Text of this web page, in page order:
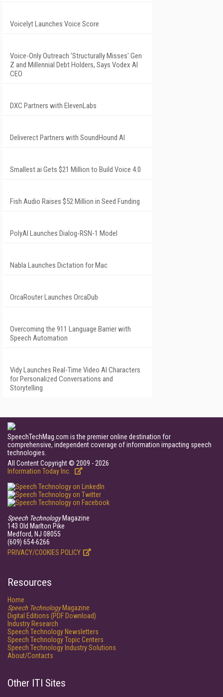
Voicelyt Launches Voice Score
Voice-Only Outreach 'Structurally Misses' Gen
Z and Millennial Debt Holders, Says Vodex AI
CEO
DXC Partners with ElevenLabs
Deliverect Partners with SoundHound AI
Smallest.ai Gets $21 Million to Build Voice 4.0
Fish Audio Raises $52 Million in Seed Funding
PolyAI Launches Dialog-RSN-1 Model
Nabla Launches Dictation for Mac
OrcaRouter Launches OrcaDub
Overcoming the 911 Language Barrier with
Speech Automation
Vidy Launches Real-Time Video AI Characters
for Personalized Conversations and
Storytelling
SpeechTechMag.com is the premier online destination for
comprehensive, independent coverage of information impacting speech
technologies.
All Content Copyright © 2009 - 2026
Information Today Inc.
Speech TechnologyMagazine
143 Old Marlton Pike
Medford, NJ 08055
(609) 654-6266
PRIVACY/COOKIES POLICY
Resources
Home
Speech TechnologyMagazine
Digital Editions (PDF Download)
Industry Research
Speech Technology Newsletters
Speech Technology Topic Centers
Speech Technology Industry Solutions
About/Contacts
Other ITI Sites